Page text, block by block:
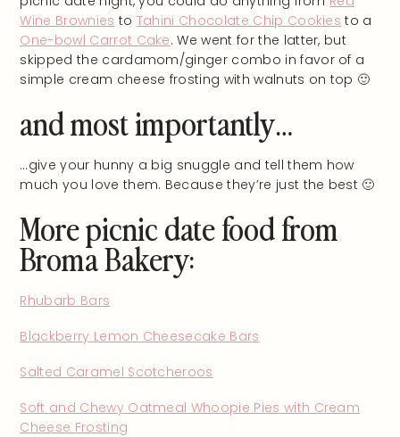
Wine Brownies to Tahini Chocolate Chip Cookies to a
One-bowl Carrot Cake. We went for the latter, but
skipped the cardamom/ginger combo in favor of a
simple cream cheese frosting with walnuts on top 🙂
and most importantly…
…give your hunny a big snuggle and tell them how
much you love them. Because they’re just the best 🙂
More picnic date food from
Broma Bakery:
Rhubarb Bars
Blackberry Lemon Cheesecake Bars
Salted Caramel Scotcheroos
Soft and Chewy Oatmeal Whoopie Pies with Cream
Cheese Frosting